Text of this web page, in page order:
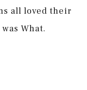
all loved their
What.